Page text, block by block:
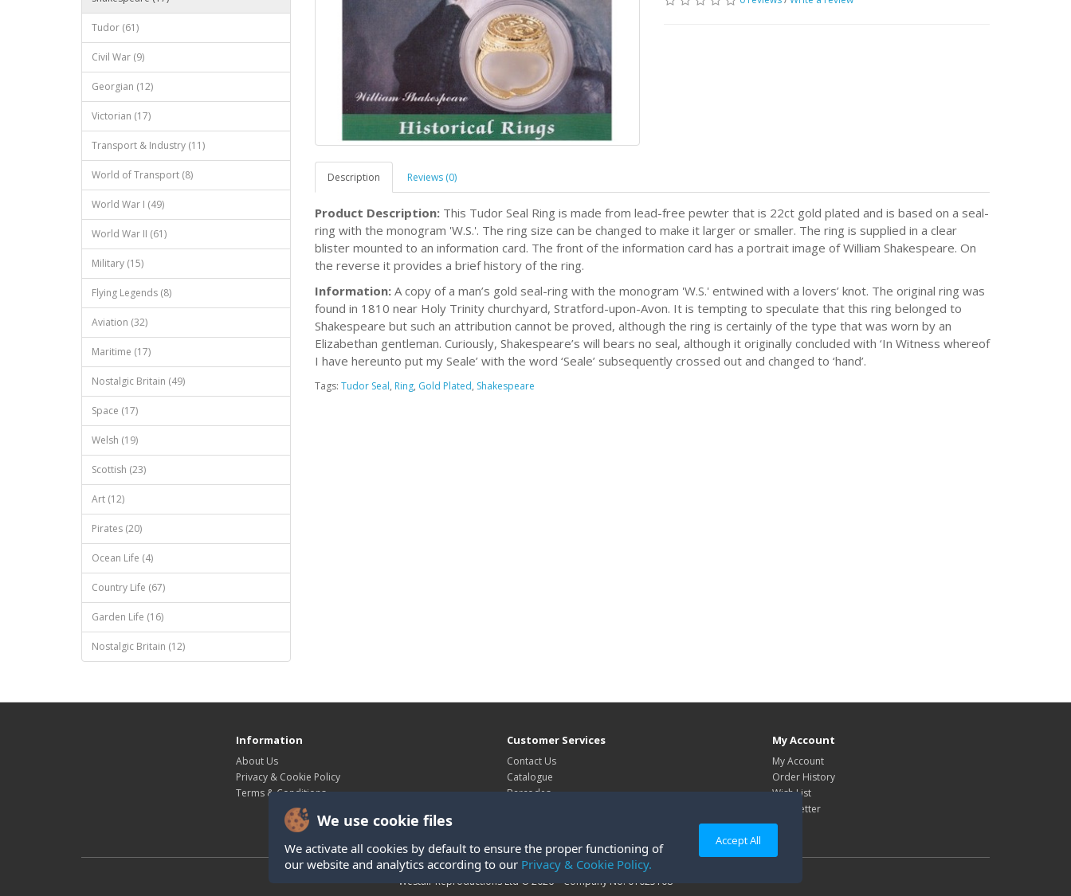
Tudor (61)
Civil War (9)
Georgian (12)
Victorian (17)
Transport & Industry (11)
World of Transport (8)
World War I (49)
World War II (61)
Military (15)
Flying Legends (8)
Aviation (32)
Maritime (17)
Nostalgic Britain (49)
Space (17)
Welsh (19)
Scottish (23)
Art (12)
Pirates (20)
Ocean Life (4)
Country Life (67)
Garden Life (16)
Nostalgic Britain (12)
We use cookie files
We activate all cookies by default to ensure the proper functioning of
our website and analytics according to our Privacy & Cookie Policy.
Accept All
Description Reviews (0)
Product Description: This Tudor Seal Ring is made from lead-free pewter that is 22ct gold plated and is based on a seal-
ring with the monogram 'W.S.'. The ring size can be changed to make it larger or smaller. The ring is supplied in a clear
blister mounted to an information card. The front of the information card has a portrait image of William Shakespeare. On
the reverse it provides a brief history of the ring.
Information: A copy of a man’s gold seal-ring with the monogram 'W.S.' entwined with a lovers’ knot. The original ring was
found in 1810 near Holy Trinity churchyard, Stratford-upon-Avon. It is tempting to speculate that this ring belonged to
Shakespeare but such an attribution cannot be proved, although the ring is certainly of the type that was worn by an
Elizabethan gentleman. Curiously, Shakespeare’s will bears no seal, although it originally concluded with ‘In Witness whereof
I have hereunto put my Seale’ with the word ‘Seale’ subsequently crossed out and changed to ‘hand’.
Tags: Tudor Seal, Ring, Gold Plated, Shakespeare
Information
About Us
Privacy & Cookie Policy
Terms & Conditions
Customer Services
Contact Us
Catalogue
Barcodes
My Account
My Account
Order History
Wish List
Newsletter
Westair Reproductions Ltd © 2026 Company No: 01025108